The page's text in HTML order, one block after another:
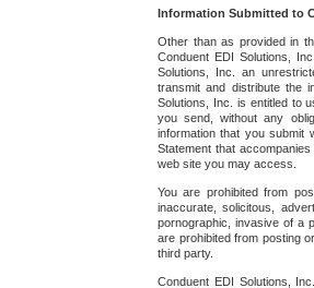
Information Submitted to
Other than as provided in
Conduent EDI Solutions,
Solutions, Inc. an
transmit and distribute the
Solutions, Inc. is entitled to
you send, without any
information that you submit
Statement that
web site you may access.
You are prohibited from
inaccurate, solicitous,
pornographic, invasive of a
are prohibited from posting
third party.
Conduent EDI Solutions,